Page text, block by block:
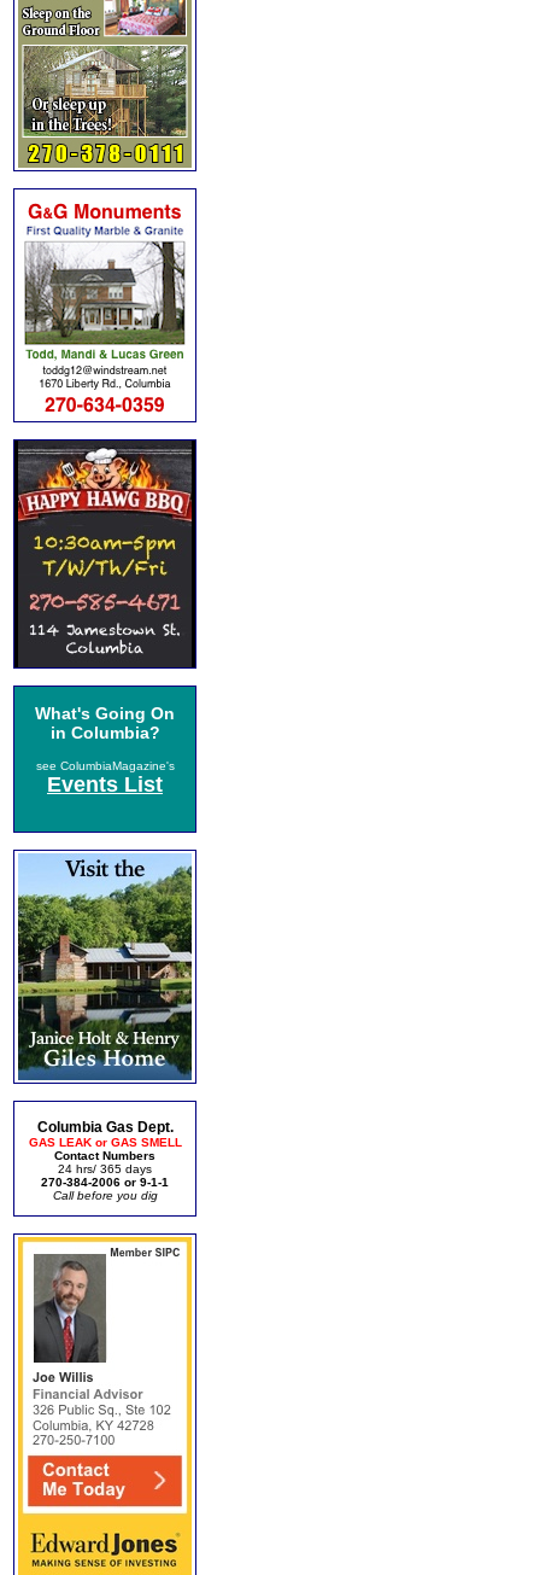
What's Going On
in Columbia?
see ColumbiaMagazine's
Events List
Columbia Gas Dept.
GAS LEAK or GAS SMELL
Contact Numbers
24 hrs/ 365 days
270-384-2006 or 9-1-1
Call before you dig